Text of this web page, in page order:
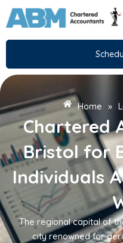
Skip
to
Home »
Chartered
Bristol for
Individuals
The regional capital of
city renowned for